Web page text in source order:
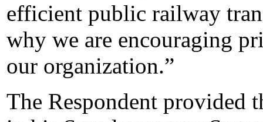
efficient public railway
why we are encouraging
our organization.”
The Respondent